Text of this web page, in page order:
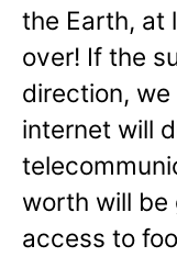
the Earth, at
over! If the
direction,
internet will
worth will be
access to